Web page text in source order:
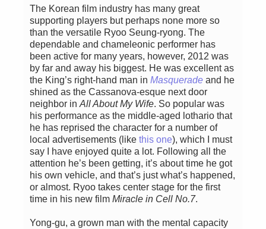
The Korean film industry has many great
supporting players but perhaps none more so
than the versatile Ryoo Seung-ryong. The
dependable and chameleonic performer has
been active for many years, however, 2012 was
by far and away his biggest. He was excellent as
the King’s right-hand man in Masquerade and he
shined as the Cassanova-esque next door
neighbor inAll About My Wife. So popular was
his performance as the middle-aged lothario that
he has reprised the character for a number of
local advertisements (like this one), which I must
say I have enjoyed quite a lot. Following all the
attention he’s been getting, it’s about time he got
his own vehicle, and that’s just what’s happened,
or almost. Ryoo takes center stage for the first
time in his new film Miracle in Cell No.7.
Yong-gu, a grown man with the mental capacity